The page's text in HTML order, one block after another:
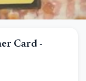
Card -